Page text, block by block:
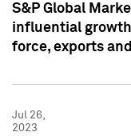
S&P Global
influential
force, exports
Jul 26,
2023